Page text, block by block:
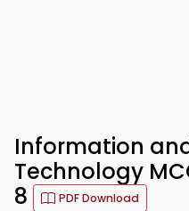
Information
Technology
8
PDF Download